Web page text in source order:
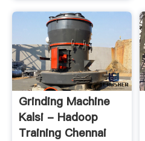
Grinding Machine
Kalsi - Hadoop
Training Chennai